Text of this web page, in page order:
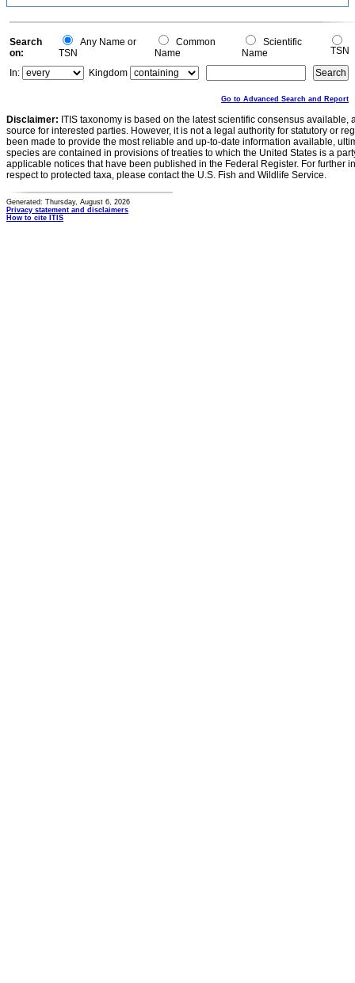
Search
on:
Any Name or
TSN
Common
Name
Scientific
Name
TSN
In:
Kingdom
Go to Advanced Search and Report
Disclaimer: ITIS taxonomy is based on the latest scientific consensus
source for interested parties. However, it is not a legal authority for statutory or
been made to provide the most reliable and up-to-date information available,
species are contained in provisions of treaties to which the United States is a
applicable notices that have been published in the Federal Register. For further
respect to protected taxa, please contact the U.S. Fish and Wildlife Service.
Generated: Thursday, August 6, 2026
Privacy statement and disclaimers
How to cite ITIS